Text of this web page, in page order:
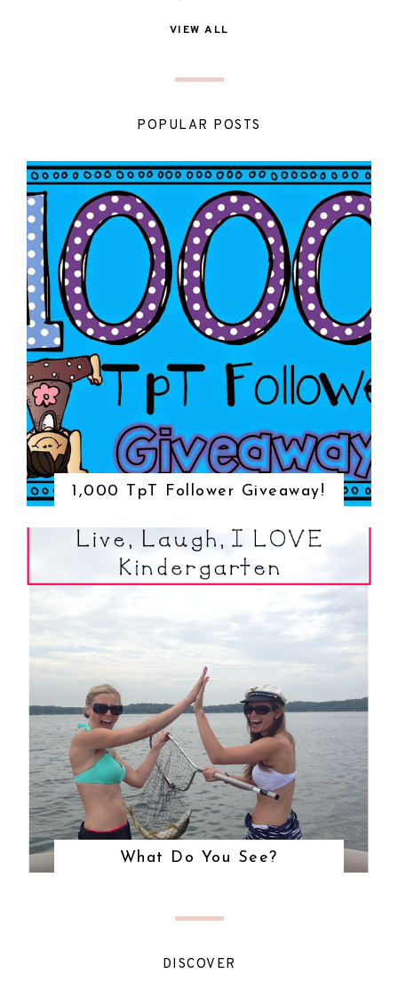
VIEW ALL
POPULAR POSTS
1,000 TpT Follower Giveaway!
What Do You See?
DISCOVER